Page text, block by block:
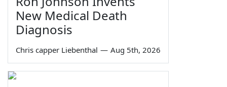
New Medical Death
Diagnosis
Chris capper Liebenthal — Aug 5th, 2026